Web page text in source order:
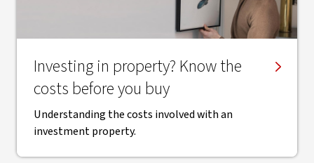
​Investing in property? Know the
costs before you buy
Understanding the costs involved with an
investment property.